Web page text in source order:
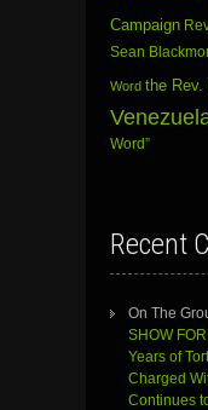
Campaign
Sean
Word the Rev.
Word”
Recent
On The
SHOW
Years of
Charged
Continues